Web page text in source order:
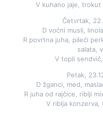
V kuhano jaje, trokut
Četvrtak,
D voćni musli,
R povrtna juha, pileći
salata,
V topli
Petak,
D žganci, med,
R juha od rajčice, riblji
V riblja konzerva,